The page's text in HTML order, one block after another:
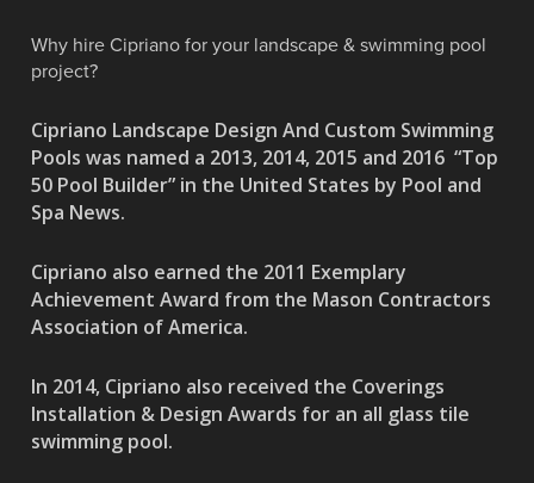
Why hire Cipriano for your landscape & swimming pool
project?
Cipriano Landscape Design And Custom Swimming
Pools was named a 2013, 2014, 2015 and 2016 “Top
50 Pool Builder” in the United States by Pool and
Spa News.
Cipriano also earned the 2011 Exemplary
Achievement Award from the Mason Contractors
Association of America.
In 2014, Cipriano also received the Coverings
Installation & Design Awards for an all glass tile
swimming pool.